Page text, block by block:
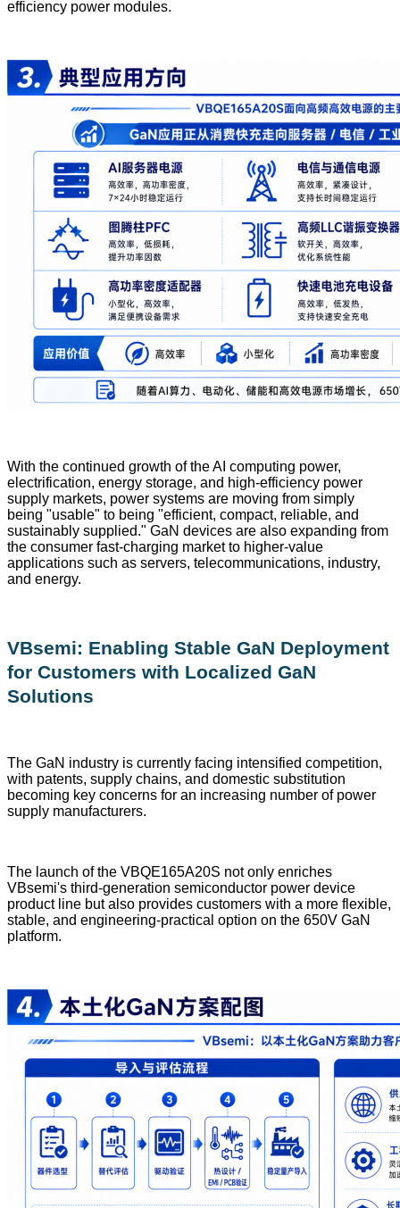
efficiency power modules.
With the continued growth of the AI computing power,
electrification, energy storage, and high-efficiency power
supply markets, power systems are moving from simply
being "usable" to being "efficient, compact, reliable, and
sustainably supplied." GaN devices are also expanding from
the consumer fast-charging market to higher-value
applications such as servers, telecommunications, industry,
and energy.
VBsemi: Enabling Stable GaN Deployment
for Customers with Localized GaN
Solutions
The GaN industry is currently facing intensified competition,
with patents, supply chains, and domestic substitution
becoming key concerns for an increasing number of power
supply manufacturers.
The launch of the VBQE165A20S not only enriches
VBsemi's third-generation semiconductor power device
product line but also provides customers with a more flexible,
stable, and engineering-practical option on the 650V GaN
platform.